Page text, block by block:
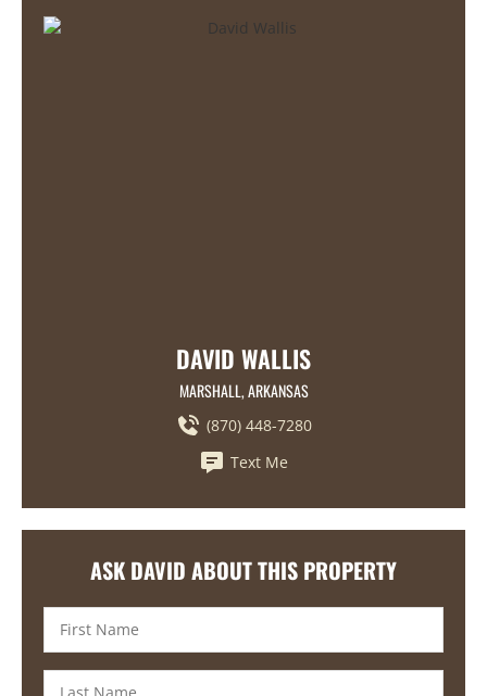
DAVID WALLIS
MARSHALL, ARKANSAS
(870) 448-7280
Text Me
ASK DAVID ABOUT THIS PROPERTY